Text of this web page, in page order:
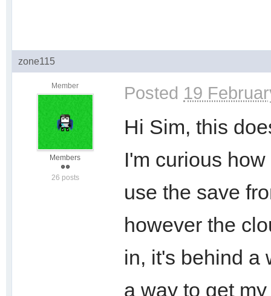
zone115
Member
Members
26 posts
Posted 19
Hi Sim, this
I'm curious
use the save
however the
in, it's behind a
a way to get